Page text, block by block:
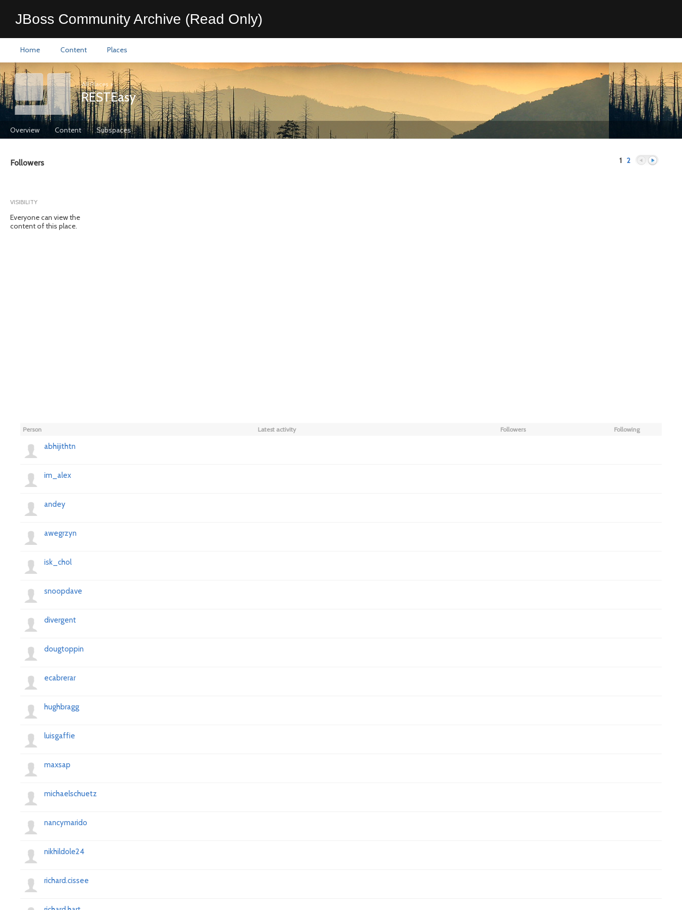
JBoss Community Archive (Read Only)
Home Content Places
All Places >
RESTEasy
Overview Content Subspaces
Followers
VISIBILITY
Everyone can view the
content of this place.
1 2
Person Latest activity Followers Following
abhijithtn
im_alex
andey
awegrzyn
isk_chol
snoopdave
divergent
dougtoppin
ecabrerar
hughbragg
luisgaffie
maxsap
michaelschuetz
nancymarido
nikhildole24
richard.cissee